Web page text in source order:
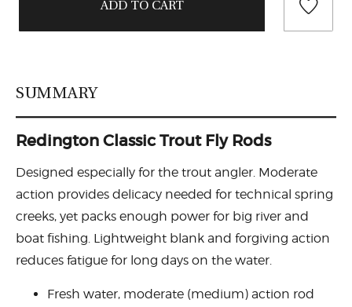
SUMMARY
Redington Classic Trout Fly Rods
Designed especially for the trout angler. Moderate
action provides delicacy needed for technical spring
creeks, yet packs enough power for big river and
boat fishing. Lightweight blank and forgiving action
reduces fatigue for long days on the water.
Fresh water, moderate (medium) action rod